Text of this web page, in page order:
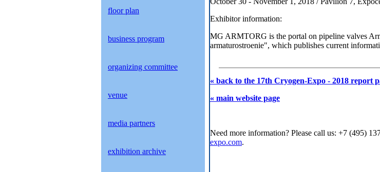
floor plan
business program
organizing committee
venue
media partners
exhibition archive
Exhibitor information:
MG ARMTORG is the portal on pipeline valves
armaturostroenie", which publishes current
« back to the 17th Cryogen-Expo - 2018 report
« main website page
Need more information? Please call us: +7 (495)
expo.com.